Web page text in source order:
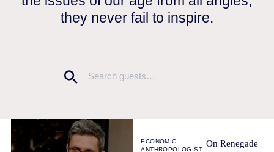
they never fail to inspire.
ECONOMIC
ANTHROPOLOGIST
On Renegade